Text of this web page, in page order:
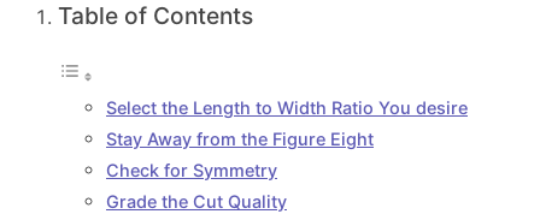
Table of Contents
Select the Length to Width Ratio You desire
Stay Away from the Figure Eight
Check for Symmetry
Grade the Cut Quality